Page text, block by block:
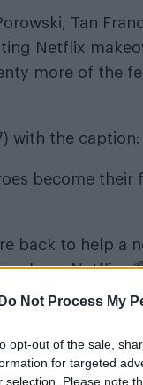
Do Not Process My
opt-out of the sale,
for targeted
selection. Please note
Tan
Netflix
more of the
with the caption:
become their
back to help a
only on Netflix.